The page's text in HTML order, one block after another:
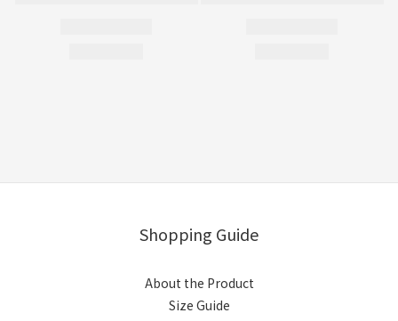
Shopping Guide
About the Product
Size Guide